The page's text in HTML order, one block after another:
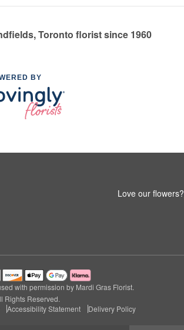
Toronto florist since 1960
BY
Love our flowers?
with permission by Mardi Gras Florist.
Rights Reserved.
Accessibility Statement Delivery Policy